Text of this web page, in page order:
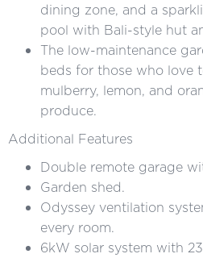
dining zone, and a
pool with Bali-style hut
The low-maintenance
beds for those who love
mulberry, lemon, and
produce.
Additional Features
Double remote garage
Garden shed.
Odyssey ventilation
every room.
6kW solar system with